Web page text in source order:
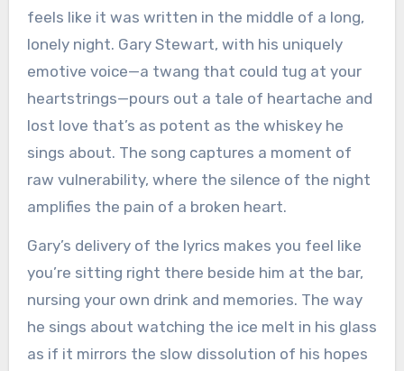
feels like it was written in the middle of a long,
lonely night. Gary Stewart, with his uniquely
emotive voice—a twang that could tug at your
heartstrings—pours out a tale of heartache and
lost love that’s as potent as the whiskey he
sings about. The song captures a moment of
raw vulnerability, where the silence of the night
amplifies the pain of a broken heart.
Gary’s delivery of the lyrics makes you feel like
you’re sitting right there beside him at the bar,
nursing your own drink and memories. The way
he sings about watching the ice melt in his glass
as if it mirrors the slow dissolution of his hopes